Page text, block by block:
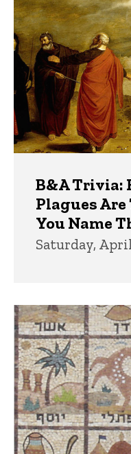
B&A Trivia:
Plagues Are
You Name
Saturday,